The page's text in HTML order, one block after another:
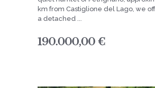
km from Castiglione del Lago, we
a detached ...
190.000,00 €